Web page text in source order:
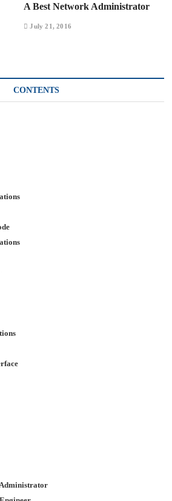
A Best Network Administrator
July 21, 2016
CONTENTS